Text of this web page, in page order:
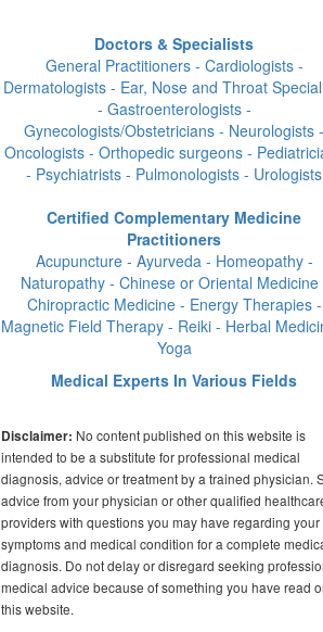
Doctors & Specialists
General Practitioners - Cardiologists -
Dermatologists - Ear, Nose and Throat
- Gastroenterologists -
Gynecologists/Obstetricians - Neurologists -
Oncologists - Orthopedic surgeons -
- Psychiatrists - Pulmonologists - Urologists
Certified Complementary Medicine
Practitioners
Acupuncture - Ayurveda - Homeopathy -
Naturopathy - Chinese or Oriental Medicine
Chiropractic Medicine - Energy Therapies -
Magnetic Field Therapy - Reiki - Herbal
Yoga
Medical Experts In Various Fields
Disclaimer: No content published on this website is
intended to be a substitute for professional medical
diagnosis, advice or treatment by a trained physician.
advice from your physician or other qualified
providers with questions you may have regarding your
symptoms and medical condition for a complete
diagnosis. Do not delay or disregard seeking
medical advice because of something you have read
this website.